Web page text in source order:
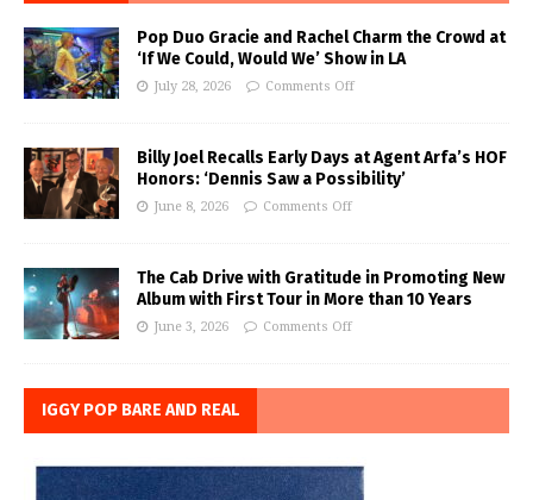
Pop Duo Gracie and Rachel Charm the Crowd at
‘If We Could, Would We’ Show in LA
July 28, 2026 Comments Off
Billy Joel Recalls Early Days at Agent Arfa’s HOF
Honors: ‘Dennis Saw a Possibility’
June 8, 2026 Comments Off
The Cab Drive with Gratitude in Promoting New
Album with First Tour in More than 10 Years
June 3, 2026 Comments Off
IGGY POP BARE AND REAL